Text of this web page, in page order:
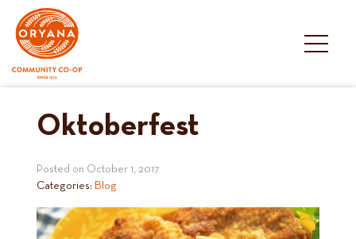
content
Oktoberfest
Posted on October 1, 2017
Categories: Blog